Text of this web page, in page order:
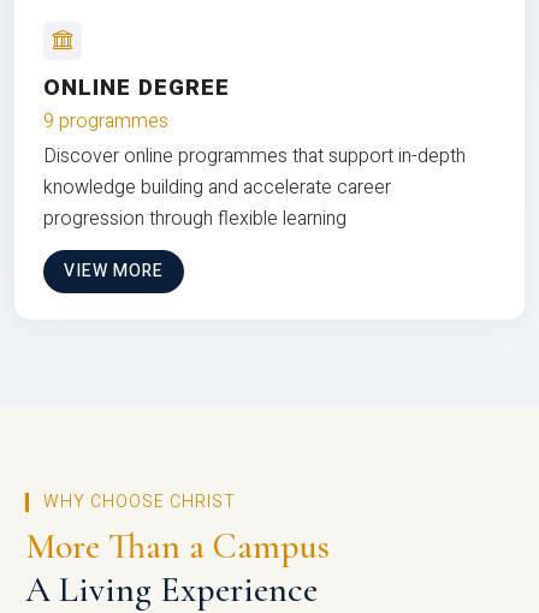
ONLINE DEGREE
9 programmes
Discover online programmes that support in-depth
knowledge building and accelerate career
progression through flexible learning
VIEW MORE
WHY CHOOSE CHRIST
More Than a Campus
A Living Experience